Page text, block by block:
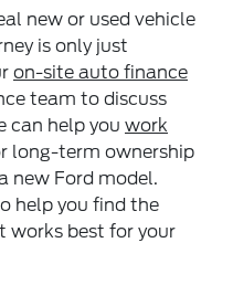
new or used vehicle
is only just
on-site auto finance
team to discuss
can help you work
long-term ownership
new Ford model.
help you find the
works best for your